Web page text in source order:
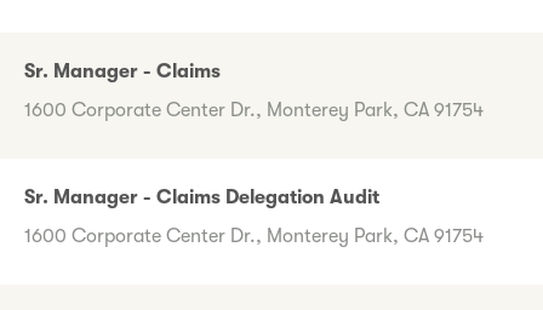
Sr. Manager - Claims
1600 Corporate Center Dr., Monterey Park, CA 91754
Sr. Manager - Claims Delegation Audit
1600 Corporate Center Dr., Monterey Park, CA 91754